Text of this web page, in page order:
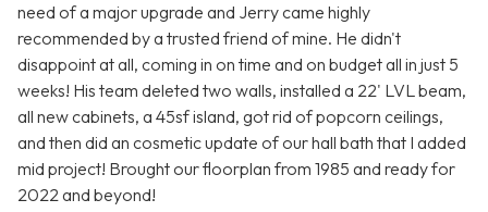
need of a major upgrade and Jerry came highly
recommended by a trusted friend of mine. He didn't
disappoint at all, coming in on time and on budget all in just 5
weeks! His team deleted two walls, installed a 22' LVL beam,
all new cabinets, a 45sf island, got rid of popcorn ceilings,
and then did an cosmetic update of our hall bath that I added
mid project! Brought our floorplan from 1985 and ready for
2022 and beyond!